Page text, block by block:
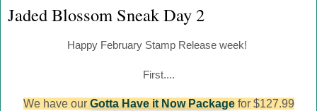
Jaded Blossom Sneak Day 2
Happy February Stamp Release week!
First....
We have our Gotta Have it Now Packagefor $127.99